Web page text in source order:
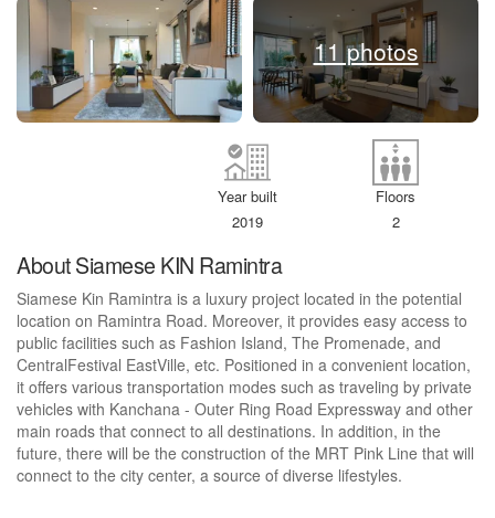
11 photos
Floors
2
Year built
2019
About Siamese KIN Ramintra
Siamese Kin Ramintra is a luxury project located in the potential
location on Ramintra Road. Moreover, it provides easy access to
public facilities such as Fashion Island, The Promenade, and
CentralFestival EastVille, etc. Positioned in a convenient location,
it offers various transportation modes such as traveling by private
vehicles with Kanchana - Outer Ring Road Expressway and other
main roads that connect to all destinations. In addition, in the
future, there will be the construction of the MRT Pink Line that will
connect to the city center, a source of diverse lifestyles.